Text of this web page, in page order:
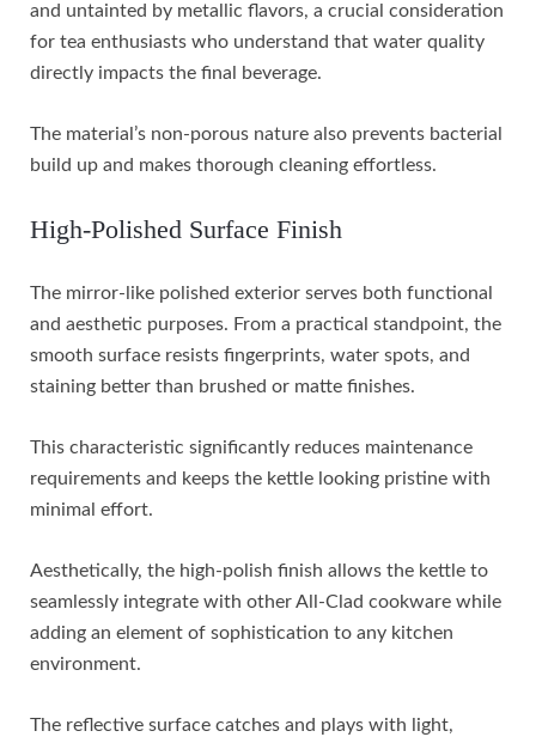
and untainted by metallic flavors, a crucial consideration
for tea enthusiasts who understand that water quality
directly impacts the final beverage.
The material’s non-porous nature also prevents bacterial
build up and makes thorough cleaning effortless.
High-Polished Surface Finish
The mirror-like polished exterior serves both functional
and aesthetic purposes. From a practical standpoint, the
smooth surface resists fingerprints, water spots, and
staining better than brushed or matte finishes.
This characteristic significantly reduces maintenance
requirements and keeps the kettle looking pristine with
minimal effort.
Aesthetically, the high-polish finish allows the kettle to
seamlessly integrate with other All-Clad cookware while
adding an element of sophistication to any kitchen
environment.
The reflective surface catches and plays with light,